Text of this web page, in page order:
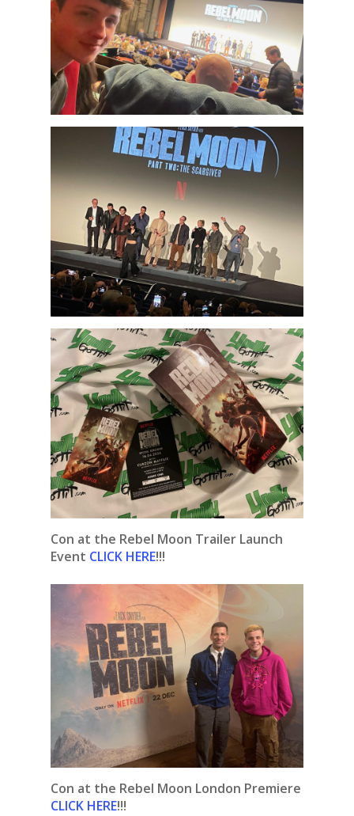
Con at the Rebel Moon Trailer Launch
Event CLICK HERE!!!
Con at the Rebel Moon London Premiere
CLICK HERE!!!